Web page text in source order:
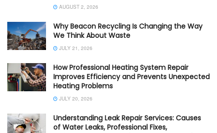
AUGUST 2, 2026
Why Beacon Recycling Is Changing the Way
We Think About Waste
JULY 21, 2026
How Professional Heating System Repair
Improves Efficiency and Prevents Unexpected
Heating Problems
JULY 20, 2026
Understanding Leak Repair Services: Causes
of Water Leaks, Professional Fixes,